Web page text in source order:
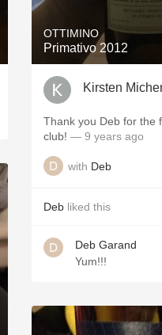
OTTIMINO
Primativo 2012
Kirsten
Thank you Deb for the
club! — 9 years ago
with Deb
Deb liked this
Deb Garand
Yum!!!